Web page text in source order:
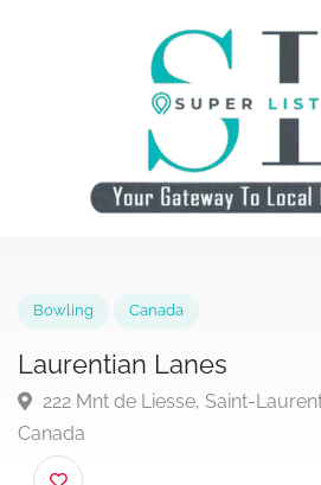
Laurentian Lanes
222 Mnt de Liesse, Saint-
Canada